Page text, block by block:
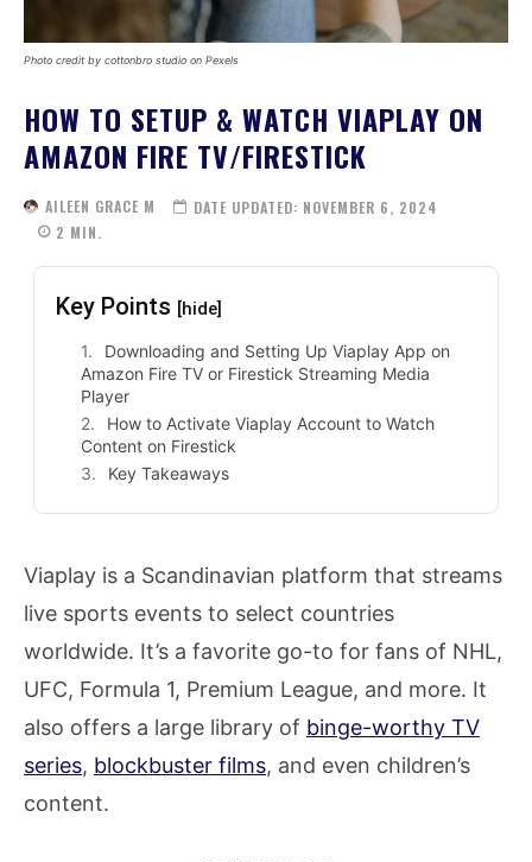
Photo credit by cottonbro studio on Pexels
HOW TO SETUP & WATCH VIAPLAY ON
AMAZON FIRE TV/FIRESTICK
AILEEN GRACE M DATE UPDATED: NOVEMBER 6, 2024
2 MIN.
Key Points [hide]
Downloading and Setting Up Viaplay App on
Amazon Fire TV or Firestick Streaming Media
Player
How to Activate Viaplay Account to Watch
Content on Firestick
Key Takeaways
Viaplay is a Scandinavian platform that streams
live sports events to select countries
worldwide. It’s a favorite go-to for fans of NHL,
UFC, Formula 1, Premium League, and more. It
also offers a large library of binge-worthy TV
series, blockbuster films, and even children’s
content.